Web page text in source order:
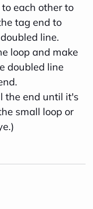
each other to
tag end to
line.
loop and make
doubled line
the end until it's
small loop or